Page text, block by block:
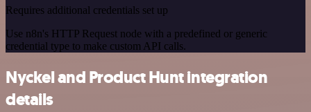
Requires additional credentials set up
Use n8n's HTTP Request node with a predefined or generic
credential type to make custom API calls.
Nyckel and Product Hunt integration
details